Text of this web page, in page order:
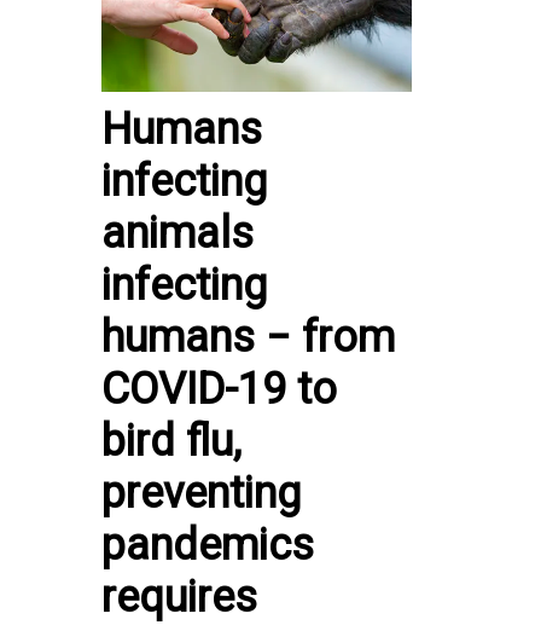
Humans
infecting
animals
infecting
humans − from
COVID-19 to
bird flu,
preventing
pandemics
requires